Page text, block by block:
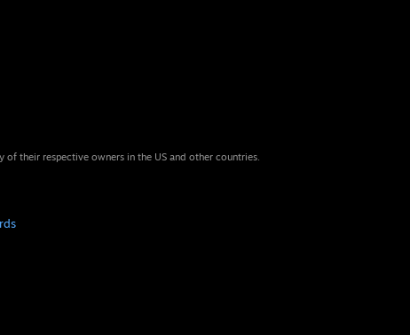
their respective owners in the US and other countries.